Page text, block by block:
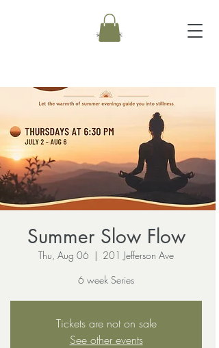
Summer Slow Flow
Thu, Aug 06
  |
201 Jefferson Ave
6 week Series
Tickets are not on sale
See other events